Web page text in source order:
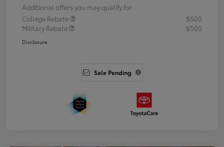
Additional offers you may qualify for
College Rebate
$500
Military Rebate
$500
Disclosure
Sale Pending